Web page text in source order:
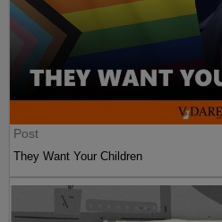
Post
They Want Your Children